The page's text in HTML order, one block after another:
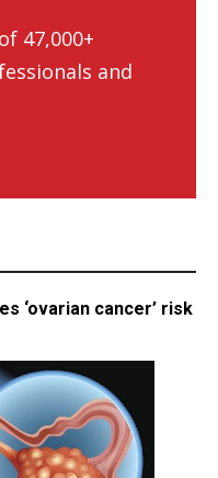
47,000+
and
‘ovarian cancer’ risk